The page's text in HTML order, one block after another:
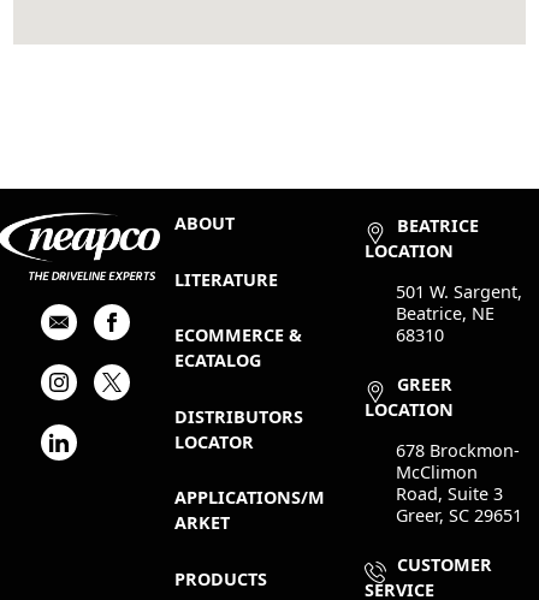
ABOUT
LITERATURE
ECOMMERCE &
ECATALOG
DISTRIBUTORS
LOCATOR
APPLICATIONS/M
ARKET
PRODUCTS
BEATRICE
LOCATION
501 W. Sargent,
Beatrice, NE
68310
GREER
LOCATION
678 Brockmon-
McClimon
Road, Suite 3
Greer, SC 29651
CUSTOMER
SERVICE